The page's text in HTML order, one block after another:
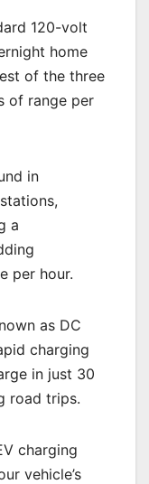
120-volt
home
of the three
of range per
in
a
per hour.
as DC
charging
in just 30
road trips.
charging
vehicle’s